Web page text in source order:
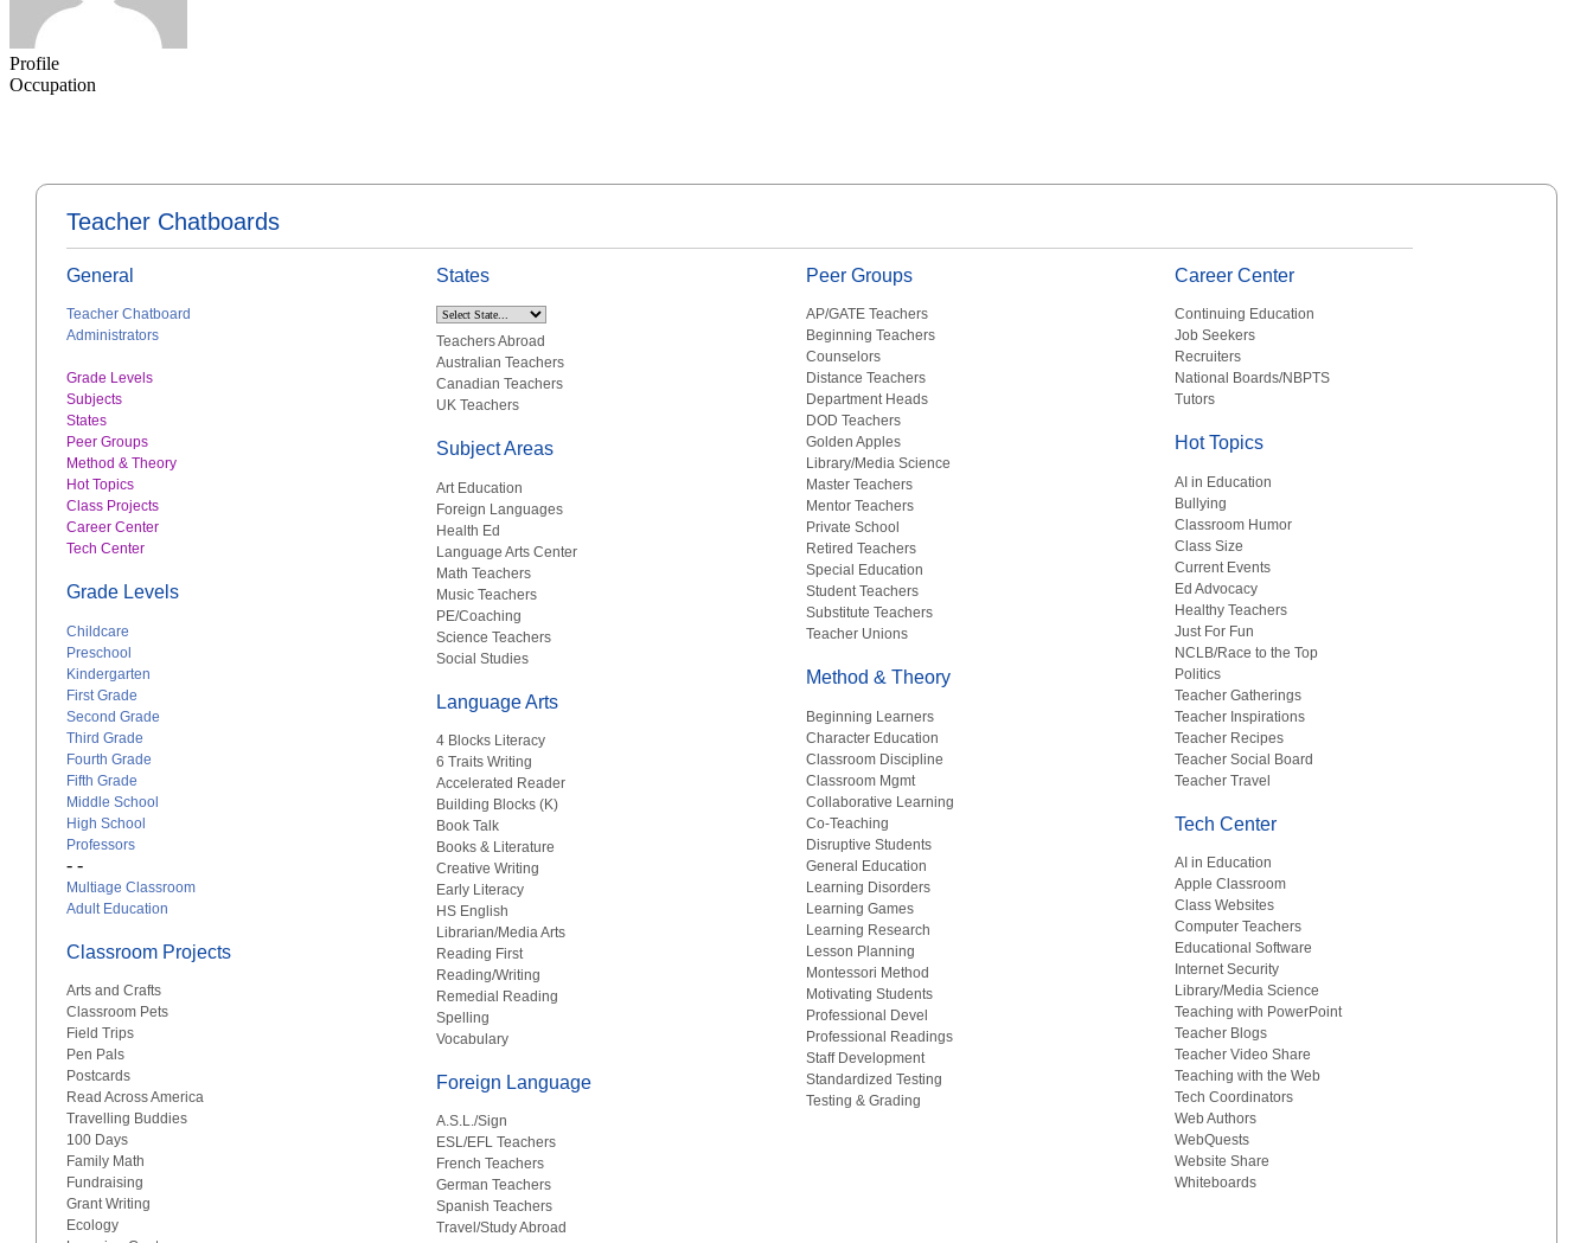
Profile
Occupation
Teacher Chatboards
General
Teacher Chatboard
Administrators
Grade Levels
Subjects
States
Peer Groups
Method & Theory
Hot Topics
Class Projects
Career Center
Tech Center
Grade Levels
Childcare
Preschool
Kindergarten
First Grade
Second Grade
Third Grade
Fourth Grade
Fifth Grade
Middle School
High School
Professors
- -
Multiage Classroom
Adult Education
Classroom Projects
Arts and Crafts
Classroom Pets
Field Trips
Pen Pals
Postcards
Read Across America
Travelling Buddies
100 Days
Family Math
Fundraising
Grant Writing
Ecology
States
Teachers Abroad
Australian Teachers
Canadian Teachers
UK Teachers
Subject Areas
Art Education
Foreign Languages
Health Ed
Language Arts Center
Math Teachers
Music Teachers
PE/Coaching
Science Teachers
Social Studies
Language Arts
4 Blocks Literacy
6 Traits Writing
Accelerated Reader
Building Blocks (K)
Book Talk
Books & Literature
Creative Writing
Early Literacy
HS English
Librarian/Media Arts
Reading First
Reading/Writing
Remedial Reading
Spelling
Vocabulary
Foreign Language
A.S.L./Sign
ESL/EFL Teachers
French Teachers
German Teachers
Spanish Teachers
Travel/Study Abroad
Peer Groups
AP/GATE Teachers
Beginning Teachers
Counselors
Distance Teachers
Department Heads
DOD Teachers
Golden Apples
Library/Media Science
Master Teachers
Mentor Teachers
Private School
Retired Teachers
Special Education
Student Teachers
Substitute Teachers
Teacher Unions
Method & Theory
Beginning Learners
Character Education
Classroom Discipline
Classroom Mgmt
Collaborative Learning
Co-Teaching
Disruptive Students
General Education
Learning Disorders
Learning Games
Learning Research
Lesson Planning
Montessori Method
Motivating Students
Professional Devel
Professional Readings
Staff Development
Standardized Testing
Testing & Grading
Career Center
Continuing Education
Job Seekers
Recruiters
National Boards/NBPTS
Tutors
Hot Topics
AI in Education
Bullying
Classroom Humor
Class Size
Current Events
Ed Advocacy
Healthy Teachers
Just For Fun
NCLB/Race to the Top
Politics
Teacher Gatherings
Teacher Inspirations
Teacher Recipes
Teacher Social Board
Teacher Travel
Tech Center
AI in Education
Apple Classroom
Class Websites
Computer Teachers
Educational Software
Internet Security
Library/Media Science
Teaching with PowerPoint
Teacher Blogs
Teacher Video Share
Teaching with the Web
Tech Coordinators
Web Authors
WebQuests
Website Share
Whiteboards